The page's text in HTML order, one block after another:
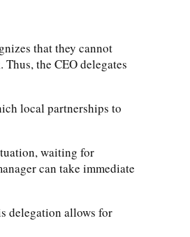
that they cannot
the CEO delegates
local partnerships to
waiting for
can take immediate
delegation allows for